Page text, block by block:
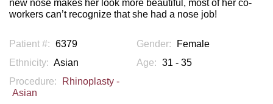
new nose makes her look more beautiful, most of her co-
workers can’t recognize that she had a nose job!
Patient #: 6379 Gender:
Female
Ethnicity: Asian Age: 31 - 35
Procedure:
Rhinoplasty -
Asian